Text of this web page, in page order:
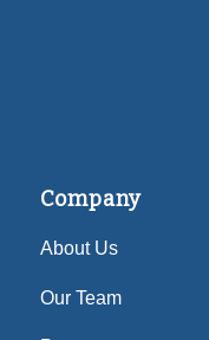
Company
About Us
Our Team